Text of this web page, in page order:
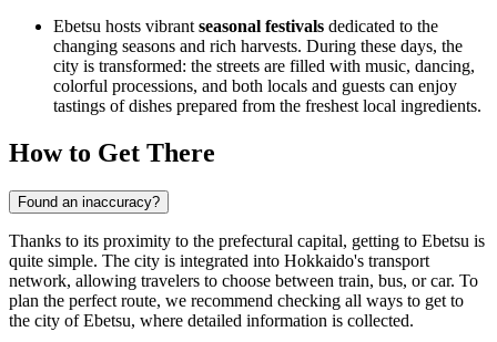
Ebetsu hosts vibrant seasonal festivals dedicated to the
changing seasons and rich harvests. During these days, the
city is transformed: the streets are filled with music, dancing,
colorful processions, and both locals and guests can enjoy
tastings of dishes prepared from the freshest local ingredients.
How to Get There
Found an inaccuracy?
Thanks to its proximity to the prefectural capital, getting to Ebetsu is
quite simple. The city is integrated into Hokkaido's transport
network, allowing travelers to choose between train, bus, or car. To
plan the perfect route, we recommend checking all ways to get to
the city of Ebetsu, where detailed information is collected.